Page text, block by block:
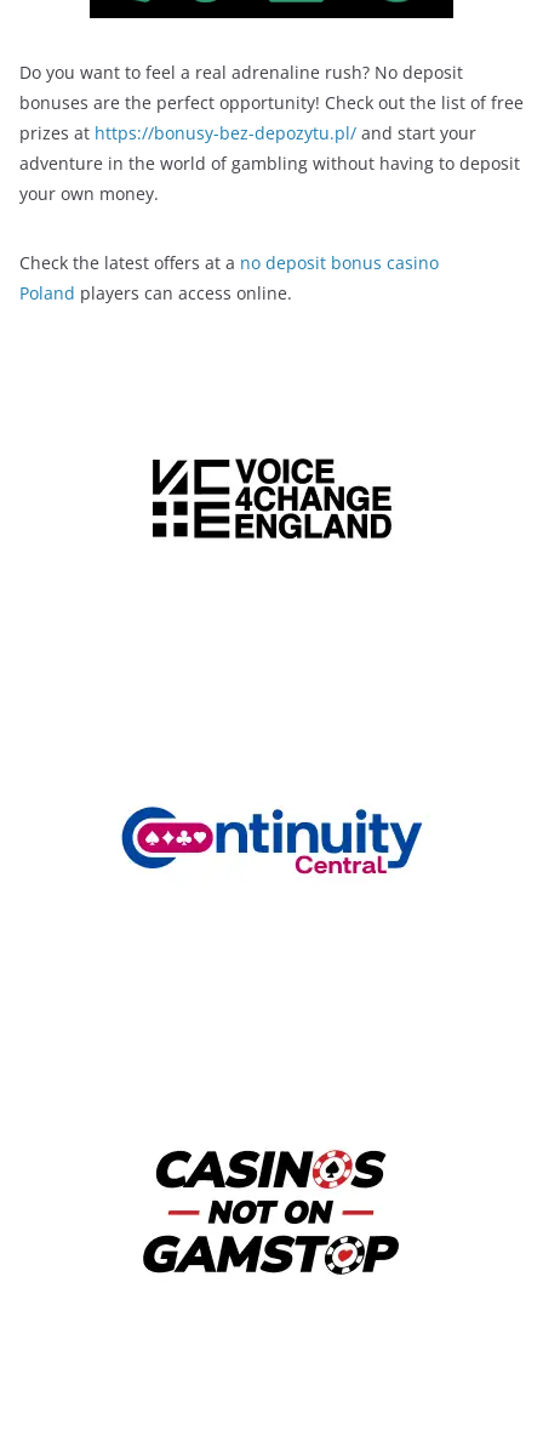
Do you want to feel a real adrenaline rush? No deposit
bonuses are the perfect opportunity! Check out the list of free
prizes at https://bonusy-bez-depozytu.pl/ and start your
adventure in the world of gambling without having to deposit
your own money.
Check the latest offers at a no deposit bonus casino
Poland players can access online.